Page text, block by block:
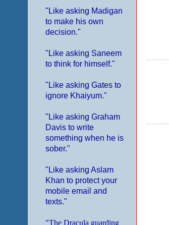
"Like asking Madigan
to make his own
decision."
"Like asking Saneem
to think for himself."
"Like asking Gates to
ignore Khaiyum."
"Like asking Graham
Davis to write
something when he is
sober."
"Like asking Aslam
Khan to protect your
mobile email and
texts."
"The Dracula guarding